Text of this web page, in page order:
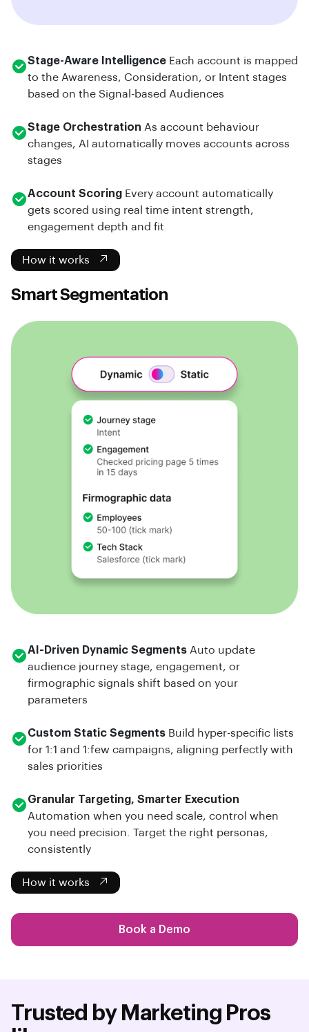
Stage-Aware Intelligence Each account is mapped
to the Awareness, Consideration, or Intent stages
based on the Signal-based Audiences
Stage Orchestration As account behaviour
changes, AI automatically moves accounts across
stages
Account Scoring Every account automatically
gets scored using real time intent strength,
engagement depth and fit
How it works
Smart Segmentation
AI-Driven Dynamic Segments Auto update
audience journey stage, engagement, or
firmographic signals shift based on your
parameters
Custom Static Segments Build hyper-specific lists
for 1:1 and 1:few campaigns, aligning perfectly with
sales priorities
Granular Targeting, Smarter Execution
Automation when you need scale, control when
you need precision. Target the right personas,
consistently
How it works
Book a Demo
Trusted by Marketing Pros